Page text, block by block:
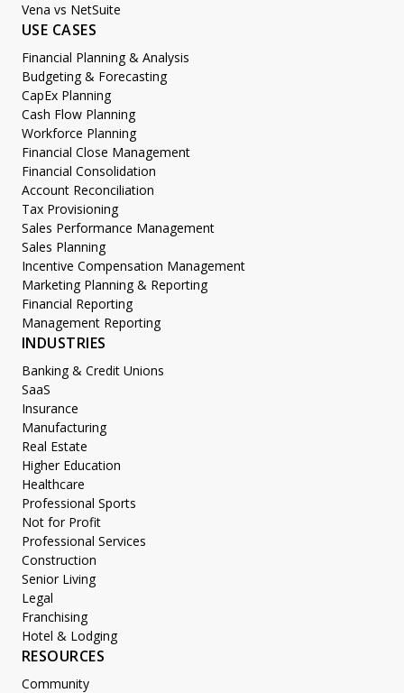
Vena vs NetSuite
USE CASES
Financial Planning & Analysis
Budgeting & Forecasting
CapEx Planning
Cash Flow Planning
Workforce Planning
Financial Close Management
Financial Consolidation
Account Reconciliation
Tax Provisioning
Sales Performance Management
Sales Planning
Incentive Compensation Management
Marketing Planning & Reporting
Financial Reporting
Management Reporting
INDUSTRIES
Banking & Credit Unions
SaaS
Insurance
Manufacturing
Real Estate
Higher Education
Healthcare
Professional Sports
Not for Profit
Professional Services
Construction
Senior Living
Legal
Franchising
Hotel & Lodging
RESOURCES
Community